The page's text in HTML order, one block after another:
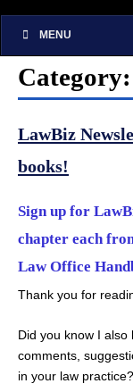
MENU
LawBiz
books!
Sign up for
chapter each
Law Office
Thank you for
Did you know I also
comments,
in your law practice?